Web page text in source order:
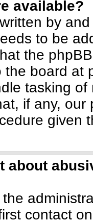
available?
by
to be
the
board at
tasking
if any,
given
about
contact